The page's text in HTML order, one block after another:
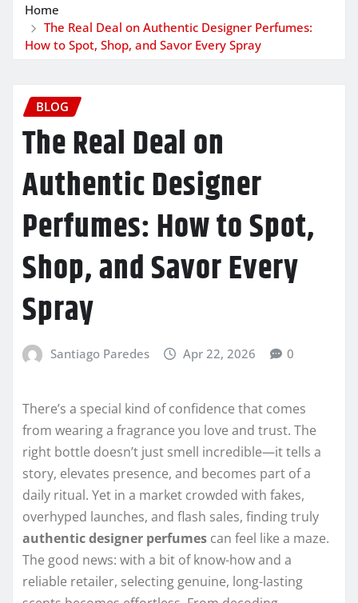
Home
The Real Deal on Authentic Designer Perfumes:
How to Spot, Shop, and Savor Every Spray
BLOG
The Real Deal on
Authentic Designer
Perfumes: How to Spot,
Shop, and Savor Every
Spray
Santiago Paredes Apr 22, 2026 0
There’s a special kind of confidence that comes
from wearing a fragrance you love and trust. The
right bottle doesn’t just smell incredible—it tells a
story, elevates presence, and becomes part of a
daily ritual. Yet in a market crowded with fakes,
overhyped launches, and flash sales, finding truly
authentic designer perfumes can feel like a maze.
The good news: with a bit of know-how and a
reliable retailer, selecting genuine, long-lasting